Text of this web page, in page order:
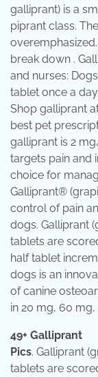
galliprant) is a
piprant class.
break down .
and nurses:
tablet once a
Shop galliprant
best pet
galliprant is 2
targets pain and
choice for
Galliprant®
control of pain
dogs. Galliprant
tablets are
half tablet
dogs is an
of canine
in 20 mg, 60
49+ Galliprant
Pics. Galliprant
tablets are